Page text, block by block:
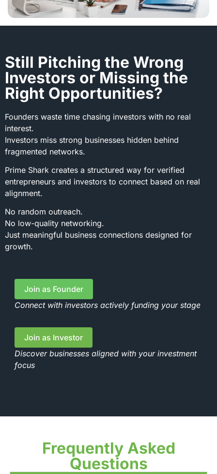
Still Pitching the Wrong
Investors or Missing the
Right Opportunities?
Founders waste time chasing investors with no real
interest.
Investors miss strong businesses hidden behind
fragmented networks.
Prime Shark creates a structured way for verified
entrepreneurs and investors to connect based on real
alignment.
No random outreach.
No low-quality networking.
Just meaningful business connections designed for
growth.
Join as Founder
Connect with investors actively funding your stage
Join as Investor
Discover businesses aligned with your investment
focus
Frequently Asked
Questions